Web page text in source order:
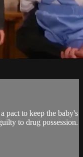
pact to keep the baby's
to drug possession.